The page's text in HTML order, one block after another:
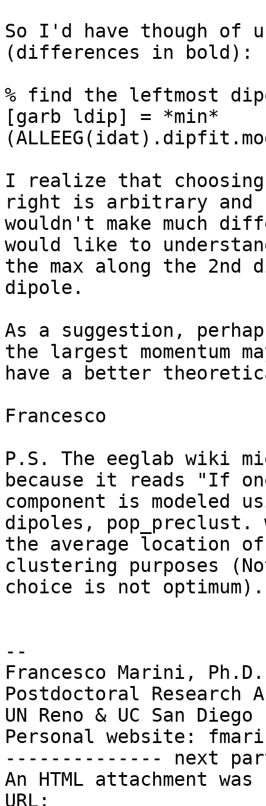
So I'd have though of
(differences in bold):
% find the leftmost
[garb ldip] = *min*
I realize that
right is arbitrary and
wouldn't make much
would like to
the max along the 2nd
dipole.
As a suggestion,
the largest momentum
have a better
Francesco
P.S. The eeglab wiki
because it reads "If
component is modeled
dipoles,
the average location
clustering purposes
choice is not
--
Francesco Marini, Ph.D.
Postdoctoral Research
UN Reno & UC San Diego
Personal website:
-------------- next
An HTML attachment
URL: